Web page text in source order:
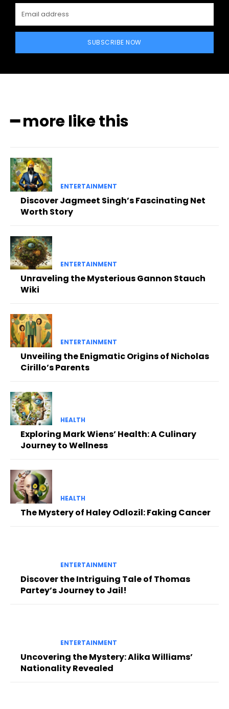
SUBSCRIBE NOW
━ more like this
ENTERTAINMENT
Discover Jagmeet Singh’s Fascinating Net
Worth Story
ENTERTAINMENT
Unraveling the Mysterious Gannon Stauch
Wiki
ENTERTAINMENT
Unveiling the Enigmatic Origins of Nicholas
Cirillo’s Parents
HEALTH
Exploring Mark Wiens’ Health: A Culinary
Journey to Wellness
HEALTH
The Mystery of Haley Odlozil: Faking Cancer
ENTERTAINMENT
Discover the Intriguing Tale of Thomas
Partey’s Journey to Jail!
ENTERTAINMENT
Uncovering the Mystery: Alika Williams’
Nationality Revealed